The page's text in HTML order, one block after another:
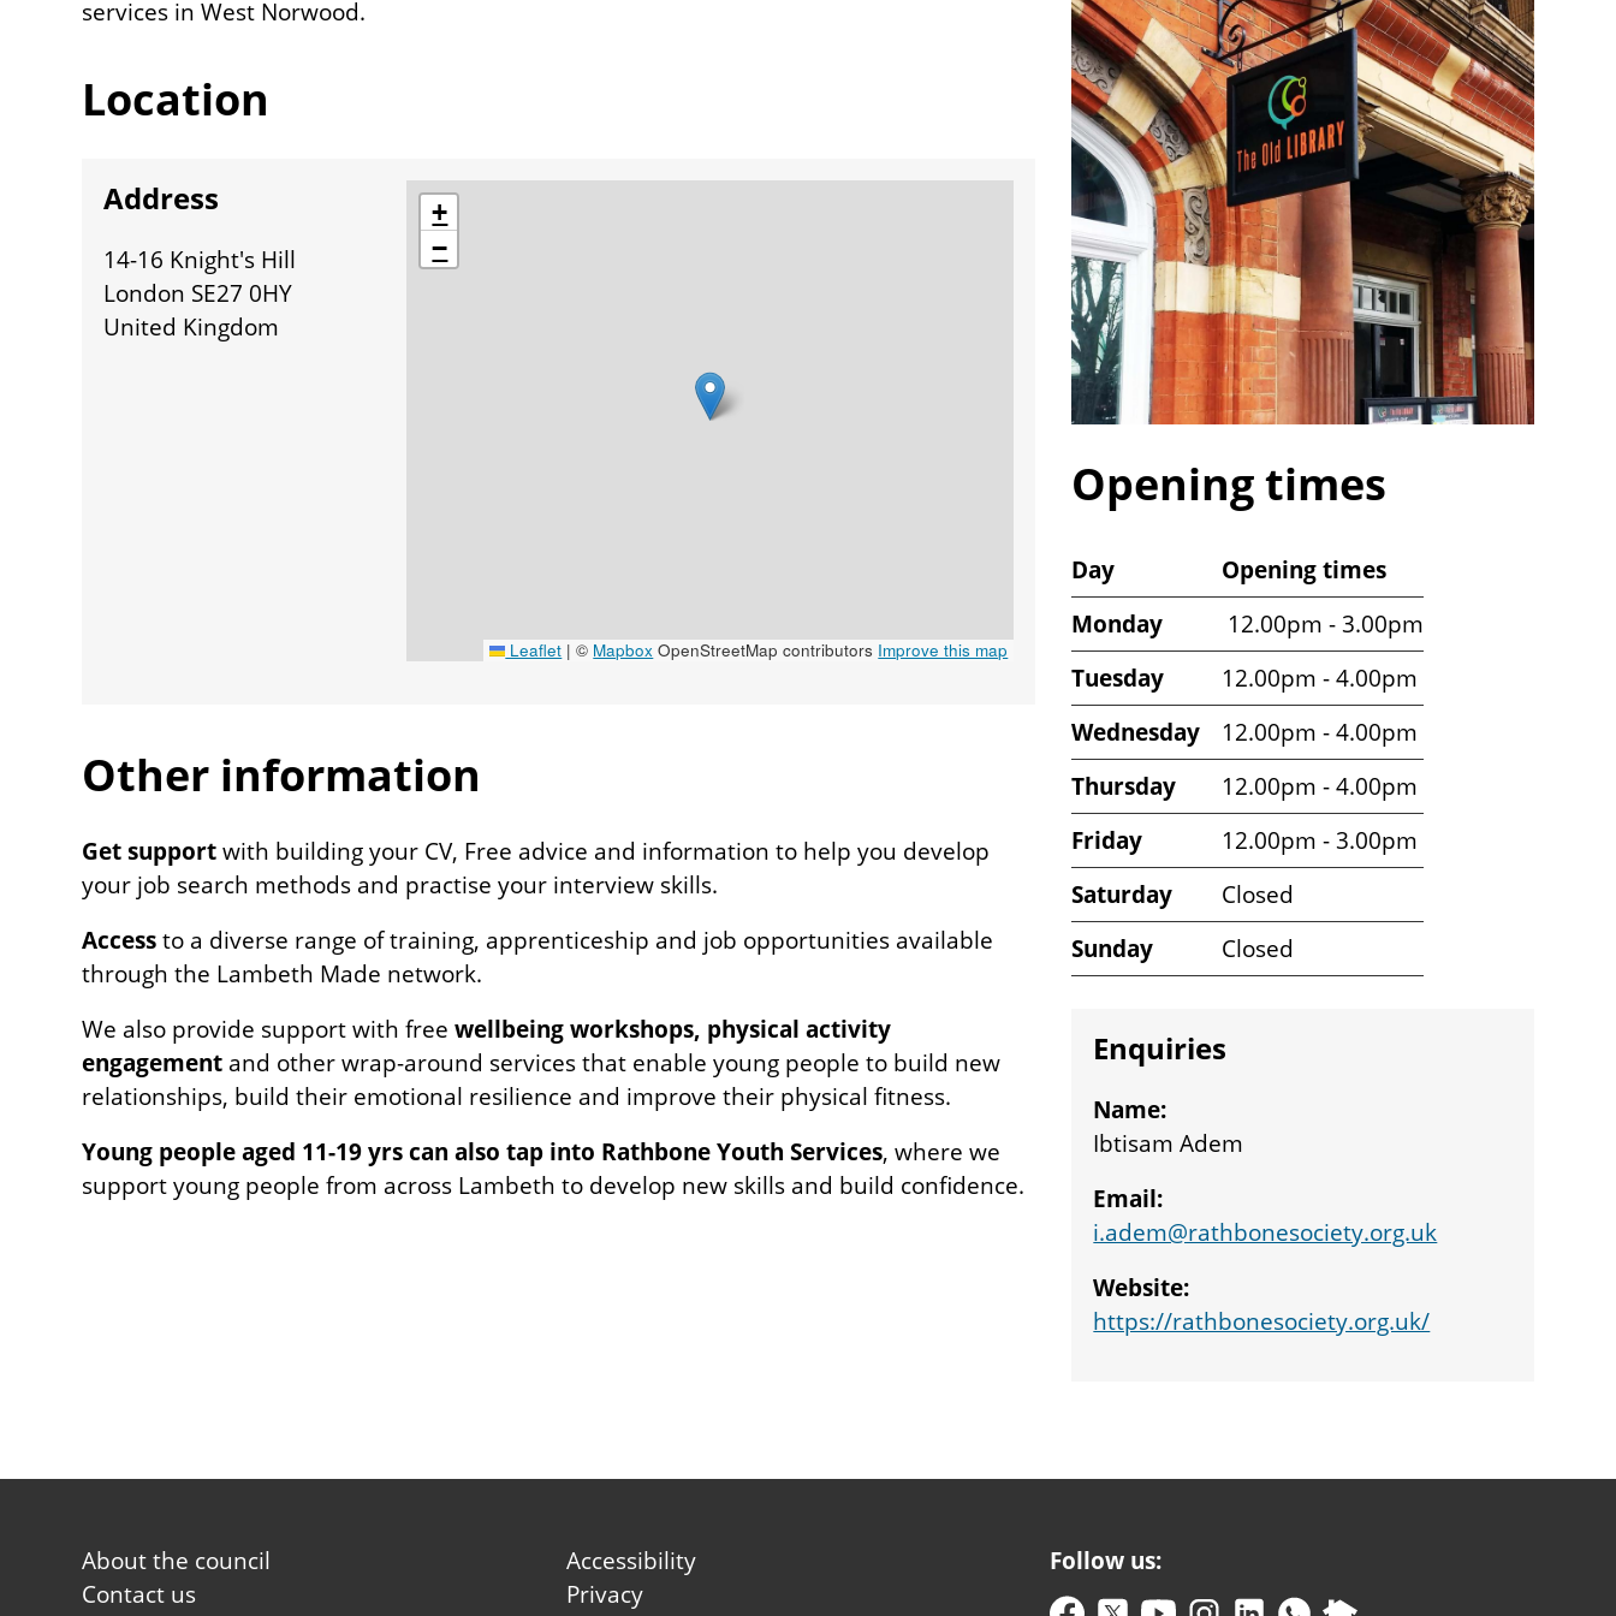
services in West Norwood.
Location
Address
14-16 Knight's Hill
London SE27 0HY
United Kingdom
location
+
−
Leaflet | © Mapbox OpenStreetMap contributors Improve this map
Other information
Venue
notes
Get supportwith building your CV, Free advice and information to help you develop
your job search methods and practise your interview skills.
Accessto a diverse range of training, apprenticeship and job opportunities available
through the Lambeth Made network.
We also provide support with free wellbeing workshops, physical activity
engagement and other wrap-around services that enable young people to build new
relationships, build their emotional resilience and improve their physical fitness.
Young people aged 11-19 yrs can also tap into Rathbone Youth Services, where we
support young people from across Lambeth to develop new skills and build confidence.
Opening times
Venue
opening
times
Day
Opening times
Monday
12.00pm - 3.00pm
Tuesday
12.00pm - 4.00pm
Wednesday
12.00pm - 4.00pm
Thursday
12.00pm - 4.00pm
Friday
12.00pm - 3.00pm
Saturday
Closed
Sunday
Closed
Enquiries
Name:
Ibtisam Adem
Email:
i.adem@rathbonesociety.org.uk
Website:
https://rathbonesociety.org.uk/
Footer
first
About the council
Contact us
Footer
second
Accessibility
Privacy
Follow us: